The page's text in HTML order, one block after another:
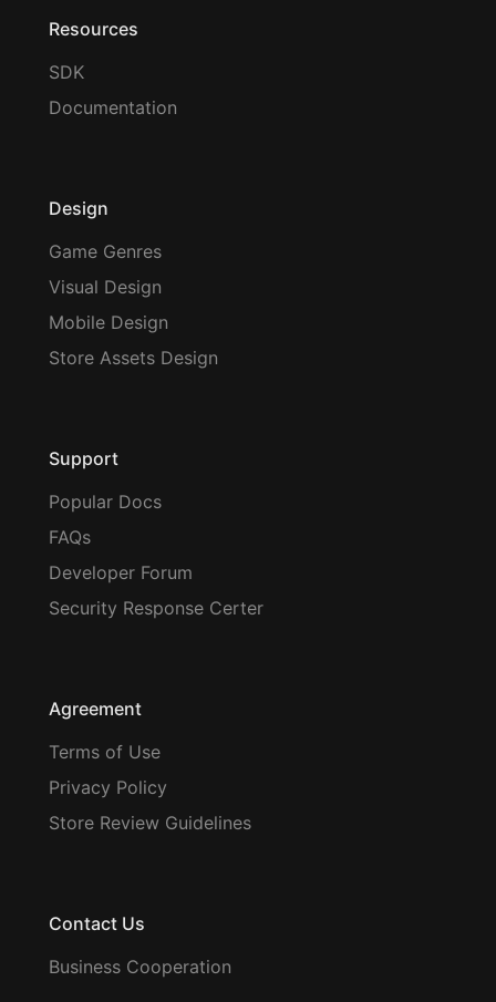
Resources
SDK
Documentation
Design
Game Genres
Visual Design
Mobile Design
Store Assets Design
Support
Popular Docs
FAQs
Developer Forum
Security Response Certer
Agreement
Terms of Use
Privacy Policy
Store Review Guidelines
Contact Us
Business Cooperation